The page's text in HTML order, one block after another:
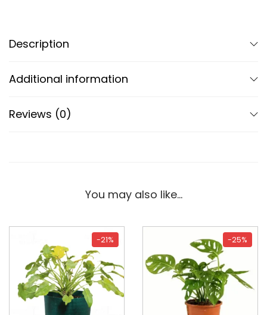
Description
Additional information
Reviews (0)
You may also like…
-21% -25%